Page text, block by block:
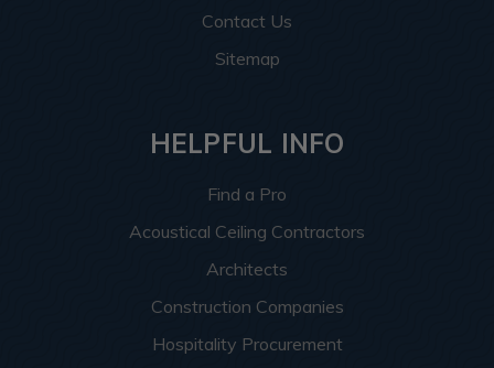
Contact Us
Sitemap
HELPFUL INFO
Find a Pro
Acoustical Ceiling Contractors
Architects
Construction Companies
Hospitality Procurement